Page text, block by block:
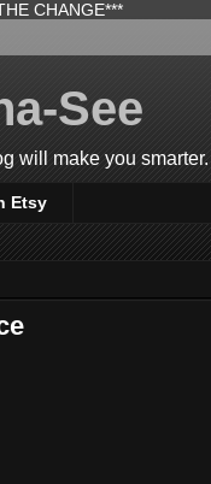
CHANGE***
See
will make you smarter.
Etsy